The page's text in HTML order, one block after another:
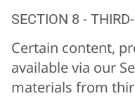
SECTION 8 -
Certain content,
available via our
materials from